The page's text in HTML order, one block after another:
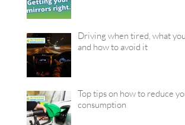
Driving when tired, what
and how to avoid it
Top tips on how to reduce
consumption